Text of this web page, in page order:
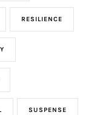
RESILIENCE
SUSPENSE